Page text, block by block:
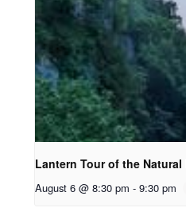
Lantern Tour of the Natural
August 6 @ 8:30 pm - 9:30 pm